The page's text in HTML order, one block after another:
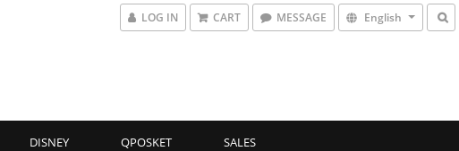
LOG IN CART MESSAGE English
DISNEY QPOSKET SALES